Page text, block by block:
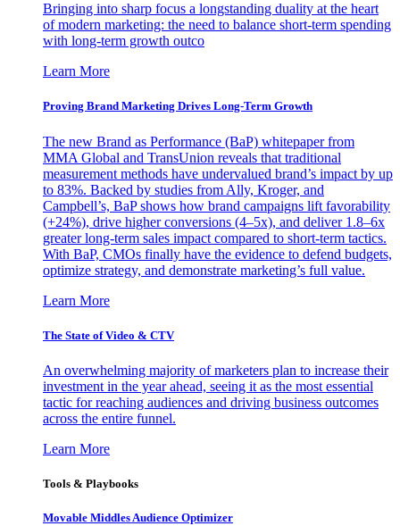
Bringing into sharp focus a longstanding duality at the heart
of modern marketing: the need to balance short-term spending
with long-term growth outco
Learn More
Proving Brand Marketing Drives Long-Term Growth
The new Brand as Performance (BaP) whitepaper from
MMA Global and TransUnion reveals that traditional
measurement methods have undervalued brand’s impact by up
to 83%. Backed by studies from Ally, Kroger, and
Campbell’s, BaP shows how brand campaigns lift favorability
(+24%), drive higher conversions (4–5x), and deliver 1.8–6x
greater long-term sales impact compared to short-term tactics.
With BaP, CMOs finally have the evidence to defend budgets,
optimize strategy, and demonstrate marketing’s full value.
Learn More
The State of Video & CTV
An overwhelming majority of marketers plan to increase their
investment in the year ahead, seeing it as the most essential
tactic for reaching audiences and driving business outcomes
across the entire funnel.
Learn More
Tools & Playbooks
Movable Middles Audience Optimizer